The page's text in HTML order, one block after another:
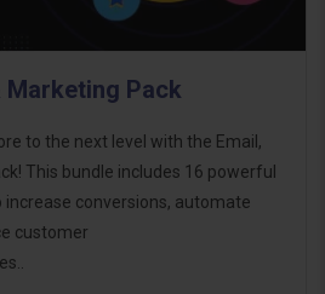
Marketing Pack
to the next level with the Email,
This bundle includes 16 powerful
conversions, automate
customer